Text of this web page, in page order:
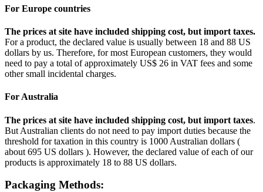
For Europe countries
The prices at site have included shipping cost, but import taxes.
For a product, the declared value is usually between 18 and 88 US
dollars by us. Therefore, for most European customers, they would
need to pay a total of approximately US$ 26 in VAT fees and some
other small incidental charges.
For Australia
The prices at site have included shipping cost, but import taxes.
But Australian clients do not need to pay import duties because the
threshold for taxation in this country is 1000 Australian dollars (
about 695 US dollars ). However, the declared value of each of our
products is approximately 18 to 88 US dollars.
Packaging Methods: